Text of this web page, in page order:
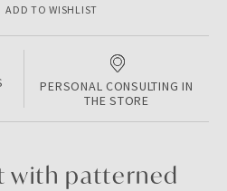
ADD TO WISHLIST
PERSONAL CONSULTING IN
THE STORE
with patterned